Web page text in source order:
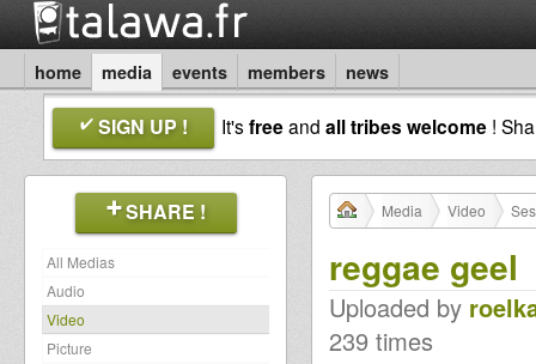
home media events members news
SIGN UP ! It'sfreeand all tribes welcome !
SHARE !
All Medias
Audio
Video
Picture
Media Video
reggae geel
Uploaded by
239 times